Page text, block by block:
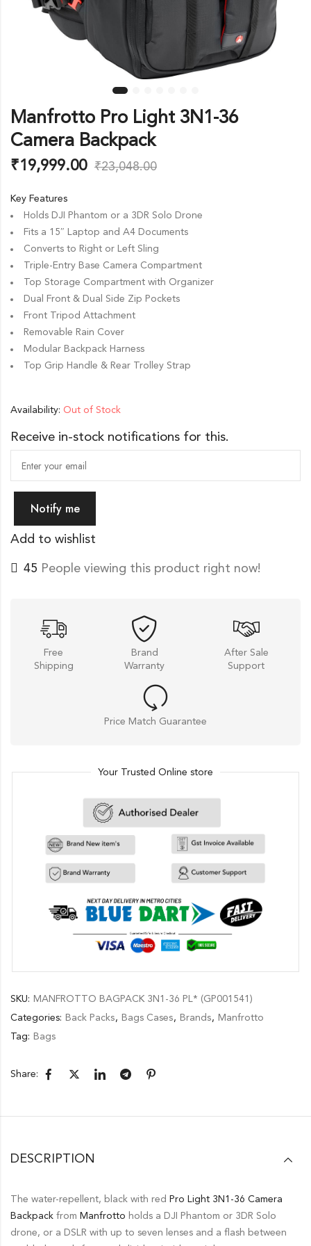
Manfrotto Pro Light 3N1-36
Camera Backpack
₹19,999.00 ₹23,048.00
Key Features
Holds DJI Phantom or a 3DR Solo Drone
Fits a 15″ Laptop and A4 Documents
Converts to Right or Left Sling
Triple-Entry Base Camera Compartment
Top Storage Compartment with Organizer
Dual Front & Dual Side Zip Pockets
Front Tripod Attachment
Removable Rain Cover
Modular Backpack Harness
Top Grip Handle & Rear Trolley Strap
Availability: Out of Stock
Receive in-stock notifications for this.
Notify me
Add to wishlist
45 People viewing this product right now!
Free
Shipping
Brand
Warranty
After Sale
Support
Price Match Guarantee
Your Trusted Online store
SKU: MANFROTTO BAGPACK 3N1-36 PL* (GP001541)
Categories: Back Packs, Bags Cases, Brands, Manfrotto
Tag: Bags
Share:
DESCRIPTION
The water-repellent, black with red Pro Light 3N1-36 Camera
Backpack from Manfrotto holds a DJI Phantom or 3DR Solo
drone, or a DSLR with up to seven lenses and a flash between